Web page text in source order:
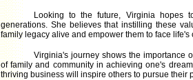
Looking to the future, Virginia hopes
generations. She believes that instilling these
family legacy alive and empower them to face
Virginia's journey shows the importance
of family and community in achieving one's
thriving business will inspire others to pursue their